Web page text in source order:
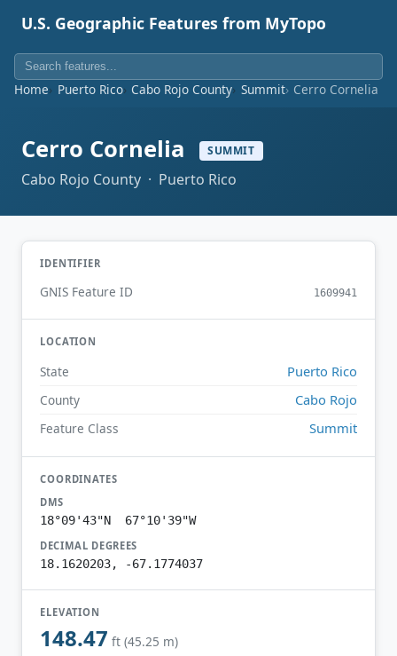
U.S. Geographic Features from MyTopo
Home Puerto Rico Cabo Rojo County Summit Cerro Cornelia
Cerro Cornelia SUMMIT
Cabo Rojo County · Puerto Rico
IDENTIFIER
GNIS Feature ID 1609941
LOCATION
State Puerto Rico
County Cabo Rojo
Feature Class Summit
COORDINATES
DMS
18°09'43"N 67°10'39"W
DECIMAL DEGREES
18.1620203, -67.1774037
ELEVATION
148.47 ft (45.25 m)